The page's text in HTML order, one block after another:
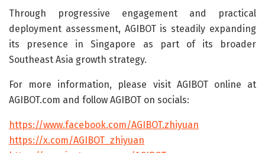
Through progressive engagement and practical
deployment assessment, AGIBOT is steadily expanding
its presence in Singapore as part of its broader
Southeast Asia growth strategy.
For more information, please visit AGIBOT online at
AGIBOT.com and follow AGIBOT on socials:
https://www.facebook.com/AGIBOT.zhiyuan
https://x.com/AGIBOT_zhiyuan